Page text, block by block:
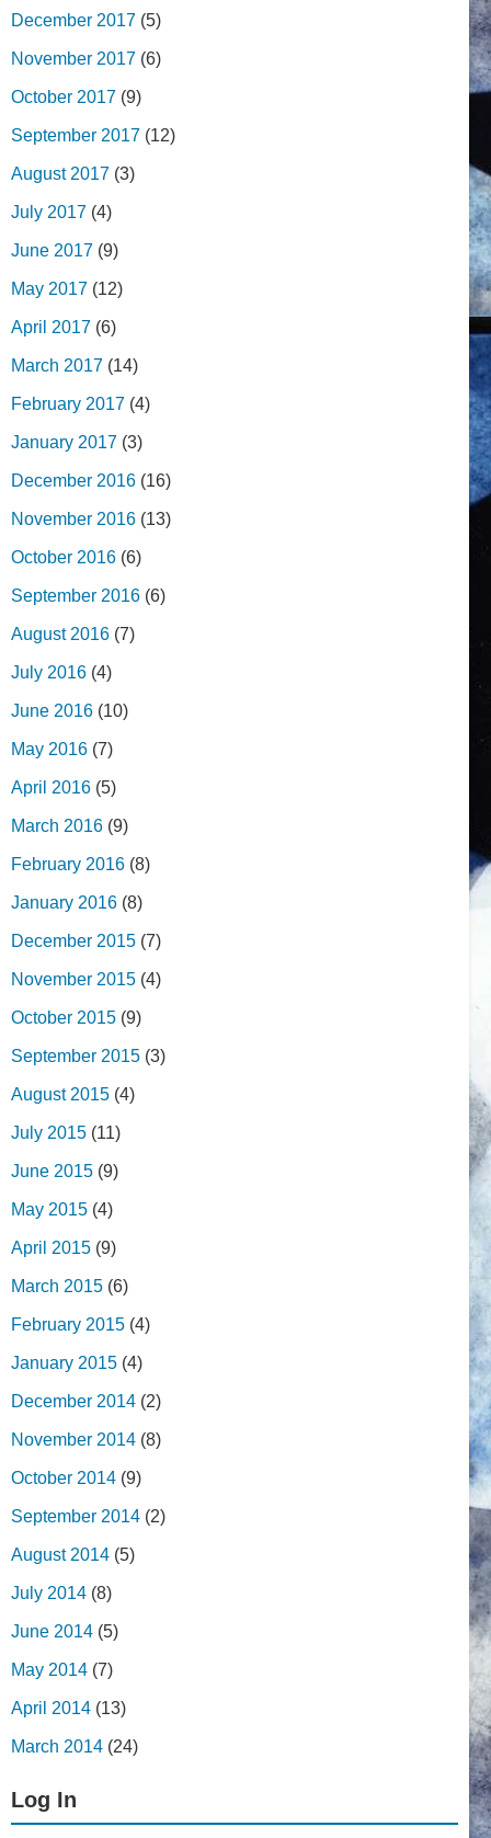
December 2017 (5)
November 2017 (6)
October 2017 (9)
September 2017 (12)
August 2017 (3)
July 2017 (4)
June 2017 (9)
May 2017 (12)
April 2017 (6)
March 2017 (14)
February 2017 (4)
January 2017 (3)
December 2016 (16)
November 2016 (13)
October 2016 (6)
September 2016 (6)
August 2016 (7)
July 2016 (4)
June 2016 (10)
May 2016 (7)
April 2016 (5)
March 2016 (9)
February 2016 (8)
January 2016 (8)
December 2015 (7)
November 2015 (4)
October 2015 (9)
September 2015 (3)
August 2015 (4)
July 2015 (11)
June 2015 (9)
May 2015 (4)
April 2015 (9)
March 2015 (6)
February 2015 (4)
January 2015 (4)
December 2014 (2)
November 2014 (8)
October 2014 (9)
September 2014 (2)
August 2014 (5)
July 2014 (8)
June 2014 (5)
May 2014 (7)
April 2014 (13)
March 2014 (24)
Log In